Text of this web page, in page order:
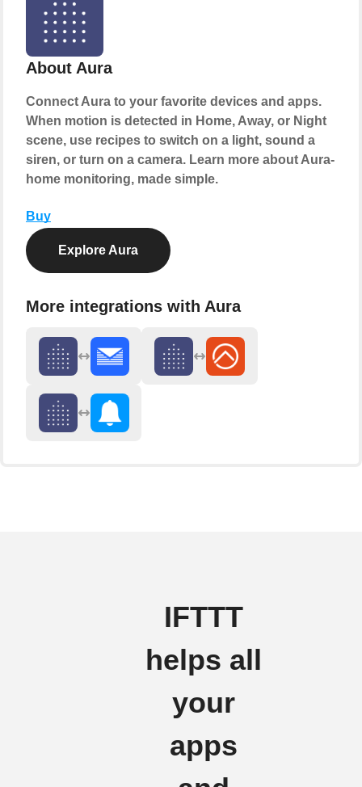
About Aura
Connect Aura to your favorite devices and apps.
When motion is detected in Home, Away, or Night
scene, use recipes to switch on a light, sound a
siren, or turn on a camera. Learn more about Aura-
home monitoring, made simple.
Buy
Explore Aura
More integrations with Aura
IFTTT
helps all
your
apps